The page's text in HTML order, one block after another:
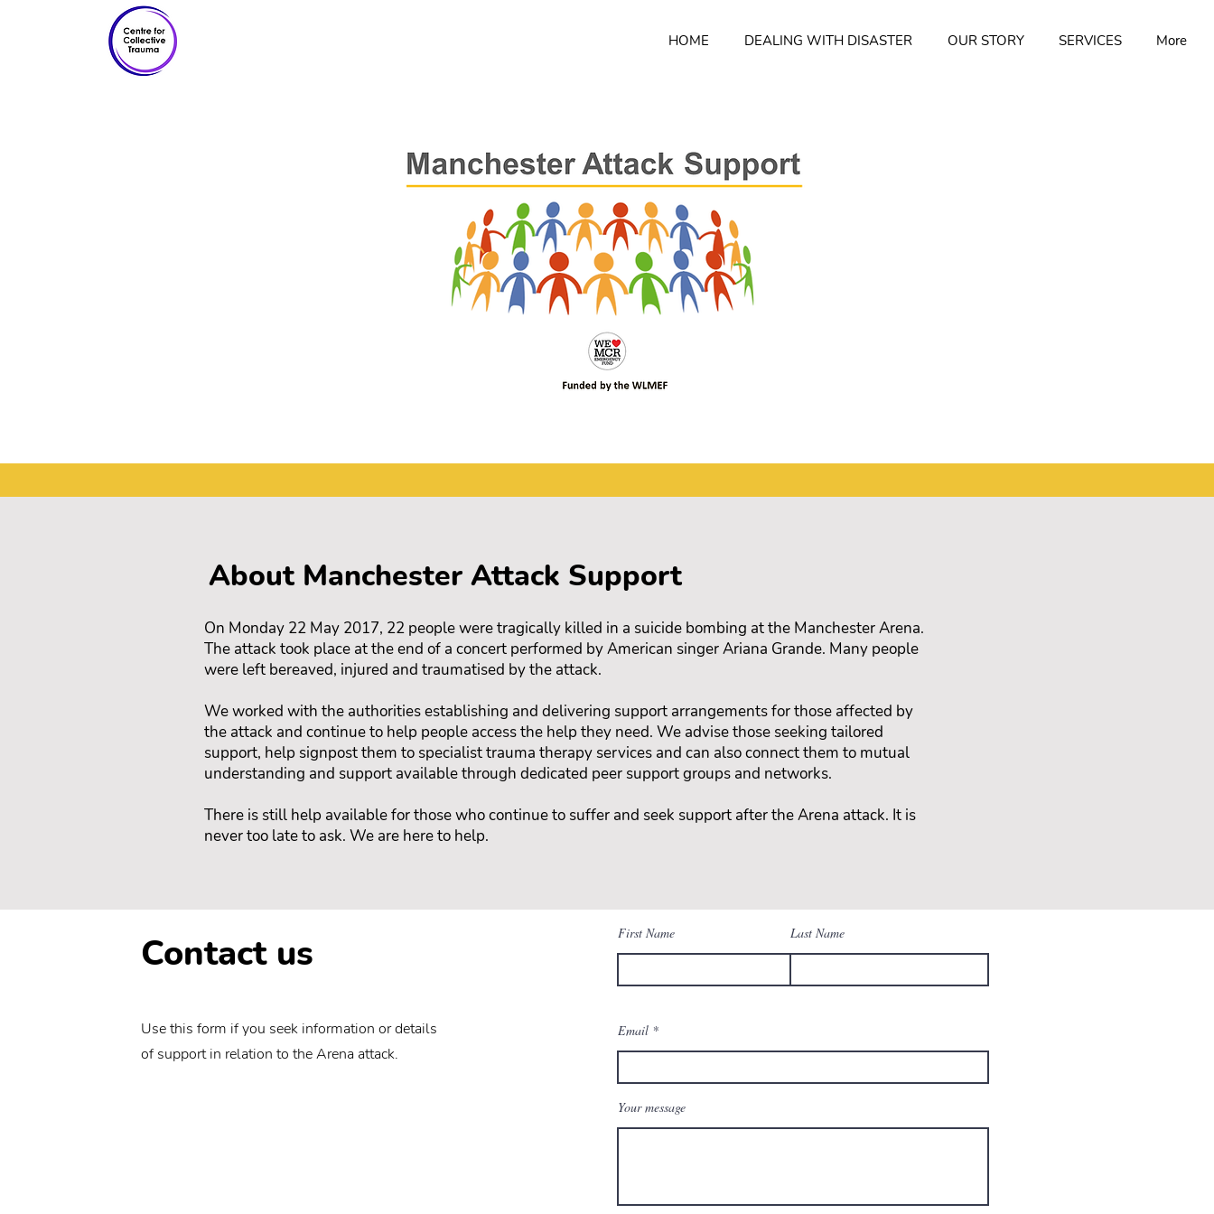
HOME DEALING WITH DISASTER OUR STORY SERVICES More
Contact us
Use this form if you seek information or details
of support in relation to the Arena attack.
First Name Last Name
Email
Your message
About Manchester Attack Support
On Monday 22 May 2017, 22 people were tragically killed in a suicide bombing at the Manchester Arena.
The attack took place at the end of a concert performed by American singer Ariana Grande. Many people
were left bereaved, injured and traumatised by the attack.
We worked with the authorities establishing and delivering support arrangements for those affected by
the attack and continue to help people access the help they need. We advise those seeking tailored
support, help signpost them to specialist trauma therapy services and can also connect them to mutual
understanding and support available through dedicated peer support groups and networks.
There is still help available for those who continue to suffer and seek support after the Arena attack. It is
never too late to ask. We are here to help.